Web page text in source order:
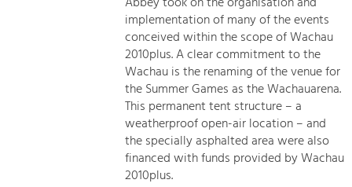
Equality, Youth and Integration.
Mobility & Energy
Climate Change, Public Transport and
Renewable Energy.
Increase in Regional Value Added.
implementation of many of the events
conceived within the scope of Wachau
2010plus. A clear commitment to the
Wachau is the renaming of the venue for
the Summer Games as the Wachauarena.
This permanent tent structure – a
weatherproof open-air location – and
the specially asphalted area were also
financed with funds provided by Wachau
2010plus.